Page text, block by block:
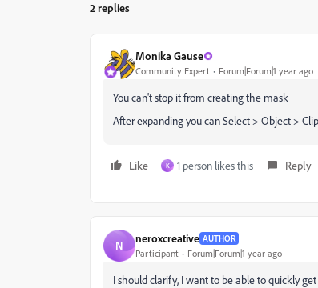
2 replies
Monika Gause
Community Expert Forum|Forum|1 year ago
You can't stop it from creating the mask
After expanding you can Select > Object >
Like K 1 person likes this Reply
N neroxcreative AUTHOR
Participant Forum|Forum|1 year ago
I should clarify, I want to be able to quickly